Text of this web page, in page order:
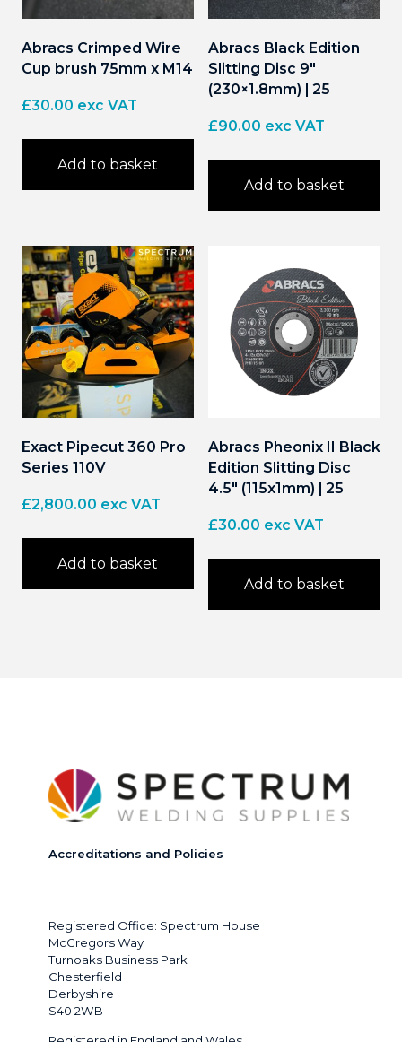
Abracs Crimped Wire
Cup brush 75mm x M14
£30.00 exc VAT
Add to basket
Abracs Black Edition
Slitting Disc 9″
(230×1.8mm) | 25
£90.00 exc VAT
Add to basket
Exact Pipecut 360 Pro
Series 110V
£2,800.00 exc VAT
Add to basket
Abracs Pheonix II Black
Edition Slitting Disc
4.5″ (115x1mm) | 25
£30.00 exc VAT
Add to basket
Accreditations and Policies
Registered Office: Spectrum House
McGregors Way
Turnoaks Business Park
Chesterfield
Derbyshire
S40 2WB